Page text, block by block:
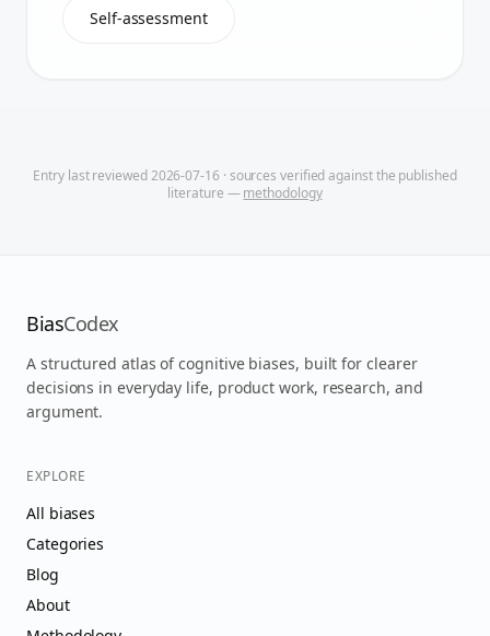
Self-assessment
Entry last reviewed2026-07-16 · sources verified against the published
literature — methodology
BiasCodex
A structured atlas of cognitive biases, built for clearer
decisions in everyday life, product work, research, and
argument.
EXPLORE
All biases
Categories
Blog
About